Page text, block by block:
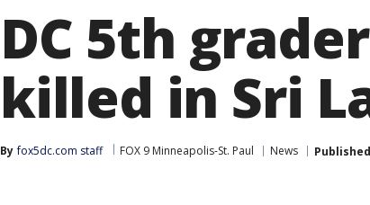
DC 5th
killed in Sri
By fox5dc.com staff FOX 9 Minneapolis-St. Paul News Published